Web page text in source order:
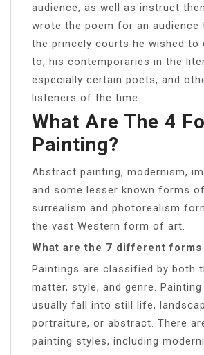
audience, as well as instruct
wrote the poem for an audience
the princely courts he wished to
to, his contemporaries in the
especially certain poets, and
listeners of the time.
What Are The 4
Painting?
Abstract painting, modernism,
and some lesser known forms
surrealism and photorealism
the vast Western form of art.
What are the 7 different
Paintings are classified by both
matter, style, and genre.
usually fall into still life,
portraiture, or abstract. There
painting styles, including